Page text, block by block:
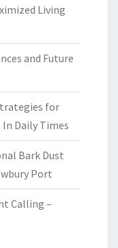
Living
and Future
for
Daily Times
Bark Dust
Port
Calling –